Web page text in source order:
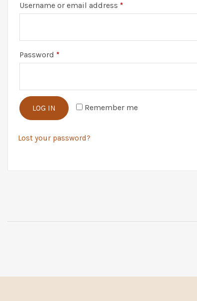
Username or email address *
Password *
Remember me
LOG IN
Lost your password?